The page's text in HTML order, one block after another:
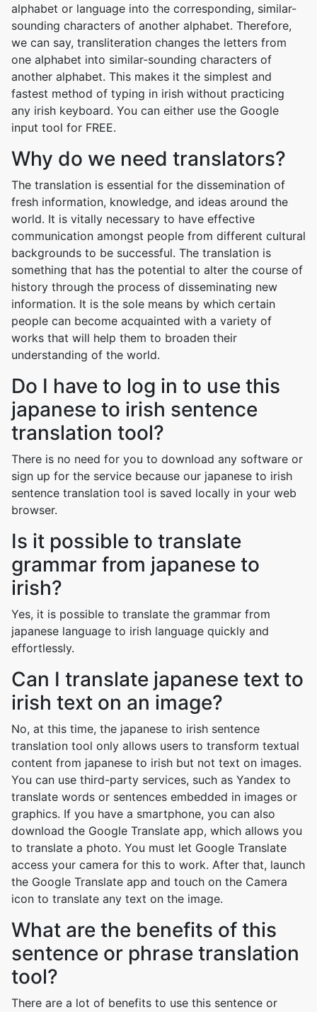
alphabet or language into the corresponding, similar-
sounding characters of another alphabet. Therefore,
we can say, transliteration changes the letters from
one alphabet into similar-sounding characters of
another alphabet. This makes it the simplest and
fastest method of typing in irish without practicing
any irish keyboard. You can either use the Google
input tool for FREE.
Why do we need translators?
The translation is essential for the dissemination of
fresh information, knowledge, and ideas around the
world. It is vitally necessary to have effective
communication amongst people from different cultural
backgrounds to be successful. The translation is
something that has the potential to alter the course of
history through the process of disseminating new
information. It is the sole means by which certain
people can become acquainted with a variety of
works that will help them to broaden their
understanding of the world.
Do I have to log in to use this
japanese to irish sentence
translation tool?
There is no need for you to download any software or
sign up for the service because our japanese to irish
sentence translation tool is saved locally in your web
browser.
Is it possible to translate
grammar from japanese to
irish?
Yes, it is possible to translate the grammar from
japanese language to irish language quickly and
effortlessly.
Can I translate japanese text to
irish text on an image?
No, at this time, the japanese to irish sentence
translation tool only allows users to transform textual
content from japanese to irish but not text on images.
You can use third-party services, such as Yandex to
translate words or sentences embedded in images or
graphics. If you have a smartphone, you can also
download the Google Translate app, which allows you
to translate a photo. You must let Google Translate
access your camera for this to work. After that, launch
the Google Translate app and touch on the Camera
icon to translate any text on the image.
What are the benefits of this
sentence or phrase translation
tool?
There are a lot of benefits to use this sentence or